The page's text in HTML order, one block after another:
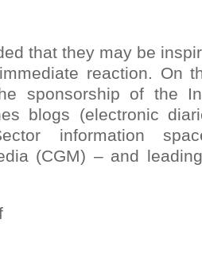
that they may be
reaction. On
sponsorship of the
blogs (electronic
information
(CGM) – and
on